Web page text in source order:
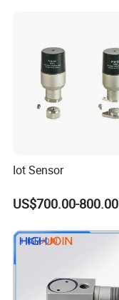
Iot Sensor
US$700.00-800.00